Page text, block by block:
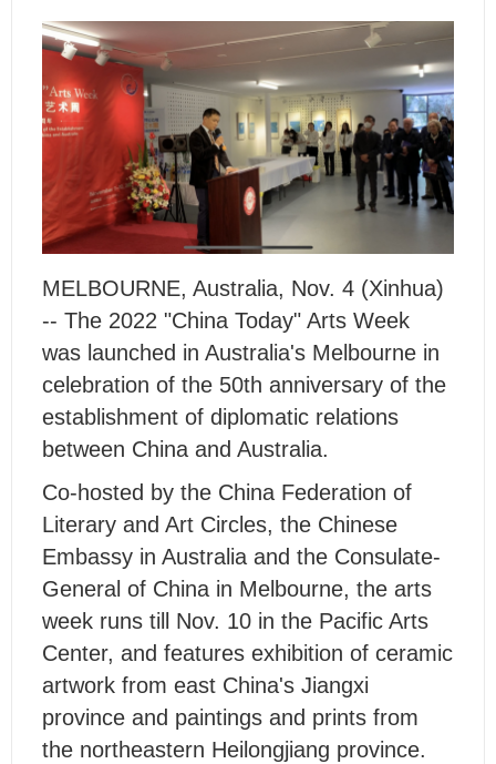
MELBOURNE, Australia, Nov. 4 (Xinhua)
-- The 2022 "China Today" Arts Week
was launched in Australia's Melbourne in
celebration of the 50th anniversary of the
establishment of diplomatic relations
between China and Australia.
Co-hosted by the China Federation of
Literary and Art Circles, the Chinese
Embassy in Australia and the Consulate-
General of China in Melbourne, the arts
week runs till Nov. 10 in the Pacific Arts
Center, and features exhibition of ceramic
artwork from east China's Jiangxi
province and paintings and prints from
the northeastern Heilongjiang province.